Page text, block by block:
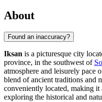
About
Found an inaccuracy?
Iksan is a picturesque city
province, in the southwest of
atmosphere and leisurely pace
blend of ancient traditions and
conveniently located, making
exploring the historical and